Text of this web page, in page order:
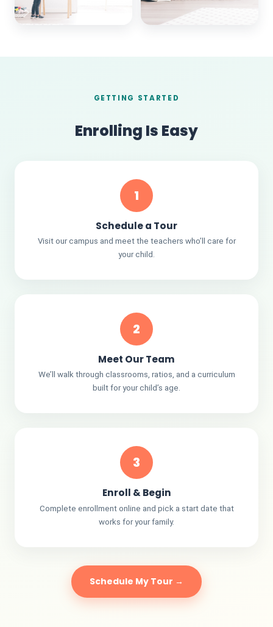
GETTING STARTED
Enrolling Is Easy
1
Schedule a Tour
Visit our campus and meet the teachers who’ll care for
your child.
2
Meet Our Team
We’ll walk through classrooms, ratios, and a curriculum
built for your child’s age.
3
Enroll & Begin
Complete enrollment online and pick a start date that
works for your family.
Schedule My Tour →